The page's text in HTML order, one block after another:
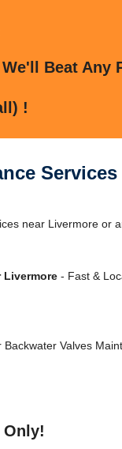
Beat Any
!
near Livermore or
Livermore- Fast &
Valves
Only!